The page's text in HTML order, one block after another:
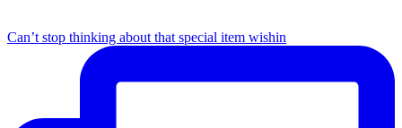
Can’t stop thinking about that special item wishin